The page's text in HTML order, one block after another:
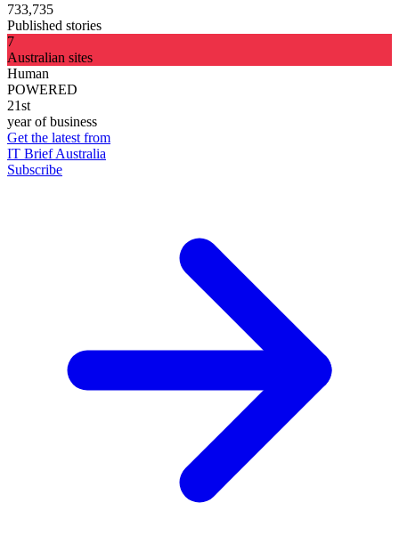
733,735
Published stories
7
Australian sites
Human
POWERED
21st
year of business
Get the latest from
IT Brief Australia
Subscribe